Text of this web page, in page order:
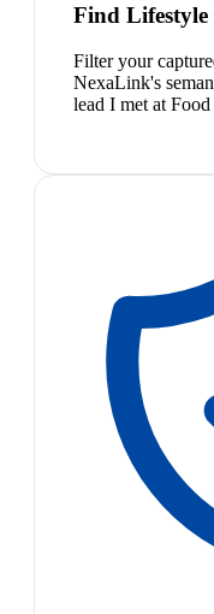
Find Lifestyle
Filter your
NexaLink's
lead I met at